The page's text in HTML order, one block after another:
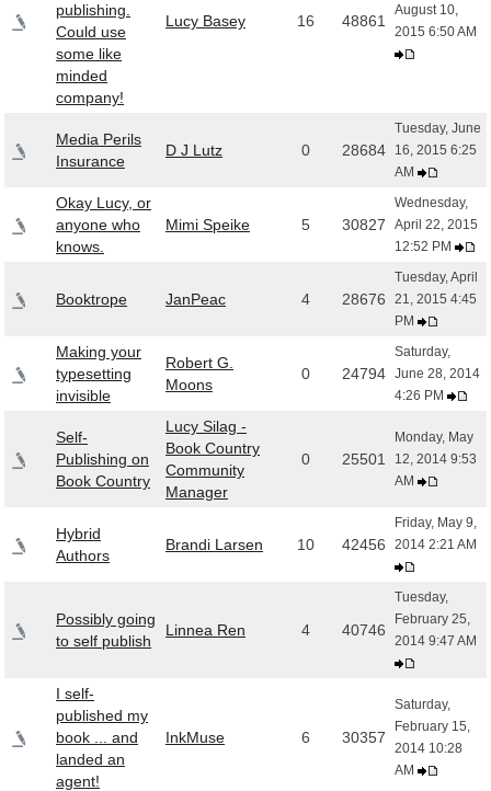
publishing.
Could use
some like
minded
company!
Lucy Basey 16 48861
August 10,
2015 6:50 AM
Media Perils
Insurance
D J Lutz 0 28684
Tuesday, June
16, 2015 6:25
AM
Okay Lucy, or
anyone who
knows.
Mimi Speike 5 30827
Wednesday,
April 22, 2015
12:52 PM
Booktrope JanPeac 4 28676
Tuesday, April
21, 2015 4:45
PM
Making your
typesetting
invisible
Robert G.
Moons
0 24794
Saturday,
June 28, 2014
4:26 PM
Self-
Publishing on
Book Country
Lucy Silag -
Book Country
Community
Manager
0 25501
Monday, May
12, 2014 9:53
AM
Hybrid
Authors
Brandi Larsen 10 42456
Friday, May 9,
2014 2:21 AM
Possibly going
to self publish
Linnea Ren 4 40746
Tuesday,
February 25,
2014 9:47 AM
I self-
published my
book ... and
landed an
agent!
InkMuse 6 30357
Saturday,
February 15,
2014 10:28
AM